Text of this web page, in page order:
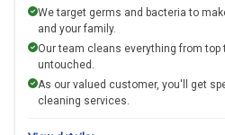
We target germs and bacteria to
and your family.
Our team cleans everything from
untouched.
As our valued customer, you'll get
cleaning services.